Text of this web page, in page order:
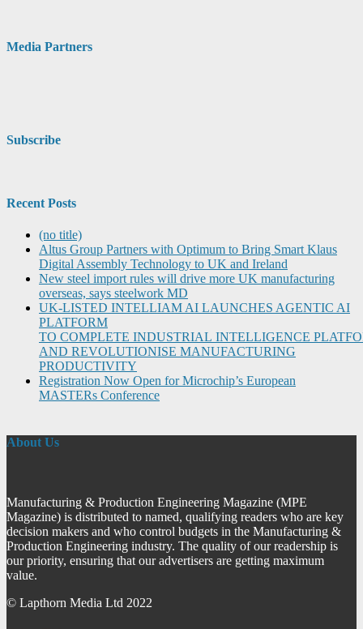
Media Partners
Subscribe
Recent Posts
(no title)
Altus Group Partners with Optimum to Bring Smart Klaus
Digital Assembly Technology to UK and Ireland
New steel import rules will drive more UK manufacturing
overseas, says steelwork MD
UK-LISTED INTELLIAM AI LAUNCHES AGENTIC AI
PLATFORM
TO COMPLETE INDUSTRIAL INTELLIGENCE
AND REVOLUTIONISE MANUFACTURING
PRODUCTIVITY
Registration Now Open for Microchip’s European
MASTERs Conference
About Us
Manufacturing & Production Engineering Magazine (MPE
Magazine) is distributed to named, qualifying readers who are key
decision makers and who control budgets in the Manufacturing &
Production Engineering industry. The quality of our readership is
our priority, ensuring that our advertisers are getting maximum
value.
© Lapthorn Media Ltd 2022